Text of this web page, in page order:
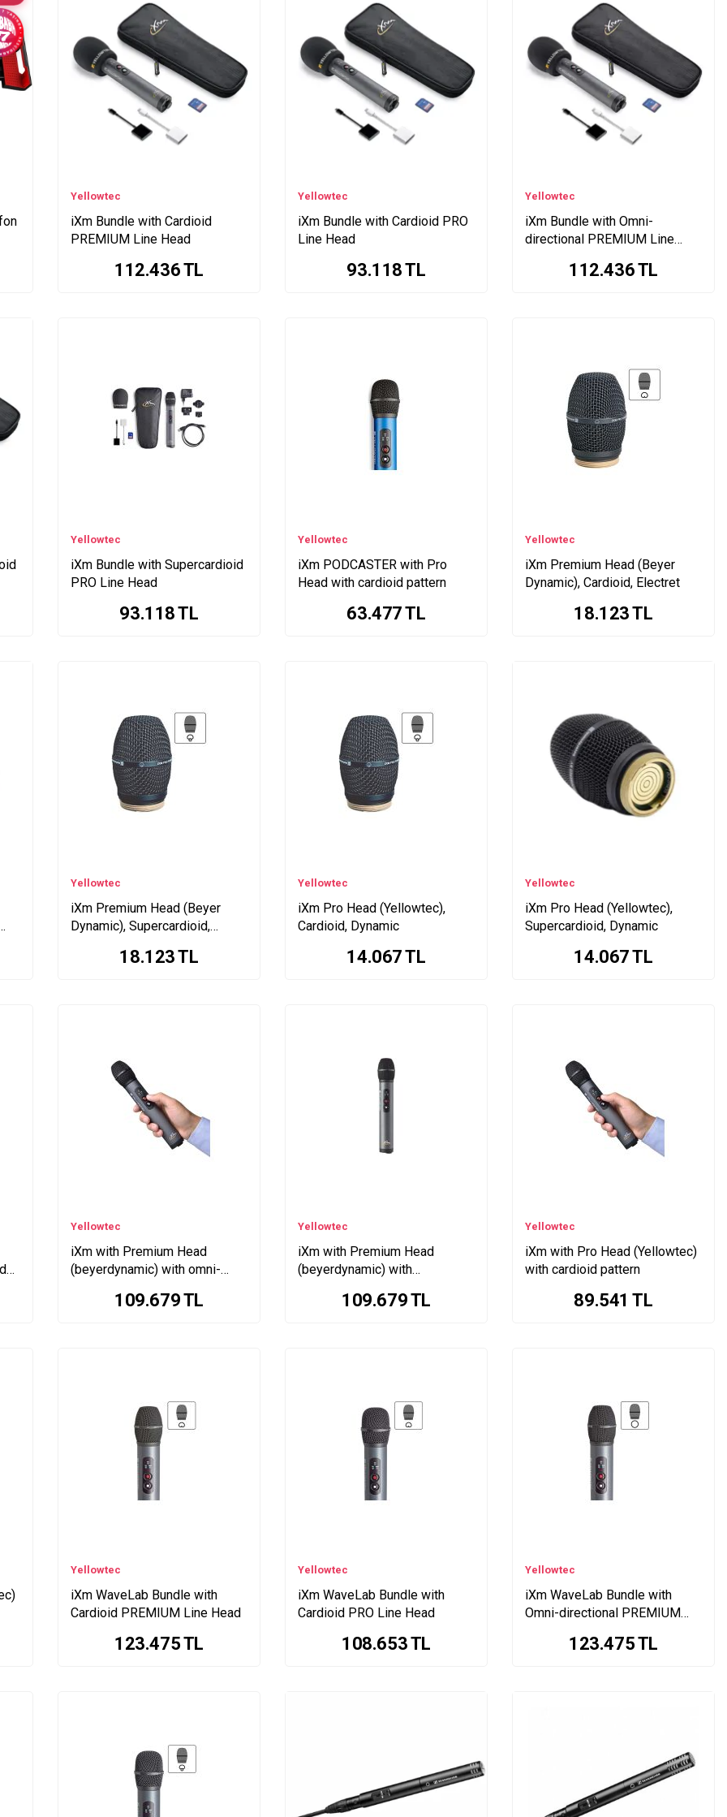
Yellowtec
iXm Bundle with Cardioid
PREMIUM Line Head
112.436TL
Yellowtec
iXm Bundle with Cardioid PRO
Line Head
93.118TL
Yellowtec
iXm Bundle with Omni-
directional PREMIUM Line
112.436TL
Yellowtec
iXm Bundle with Supercardioid
PRO Line Head
93.118TL
Yellowtec
iXm PODCASTER with Pro
Head with cardioid pattern
63.477TL
Yellowtec
iXm Premium Head (Beyer
Dynamic), Cardioid, Electret
18.123TL
Yellowtec
iXm Premium Head (Beyer
Dynamic), Supercardioid,
18.123TL
Yellowtec
iXm Pro Head (Yellowtec),
Cardioid, Dynamic
14.067TL
Yellowtec
iXm Pro Head (Yellowtec),
Supercardioid, Dynamic
14.067TL
Yellowtec
iXm with Premium Head
(beyerdynamic) with omni-
109.679TL
Yellowtec
iXm with Premium Head
(beyerdynamic) with
109.679TL
Yellowtec
iXm with Pro Head (Yellowtec)
with cardioid pattern
89.541 TL
Yellowtec
iXm WaveLab Bundle with
Cardioid PREMIUM Line Head
123.475TL
Yellowtec
iXm WaveLab Bundle with
Cardioid PRO Line Head
108.653TL
Yellowtec
iXm WaveLab Bundle with
Omni-directional PREMIUM
123.475TL